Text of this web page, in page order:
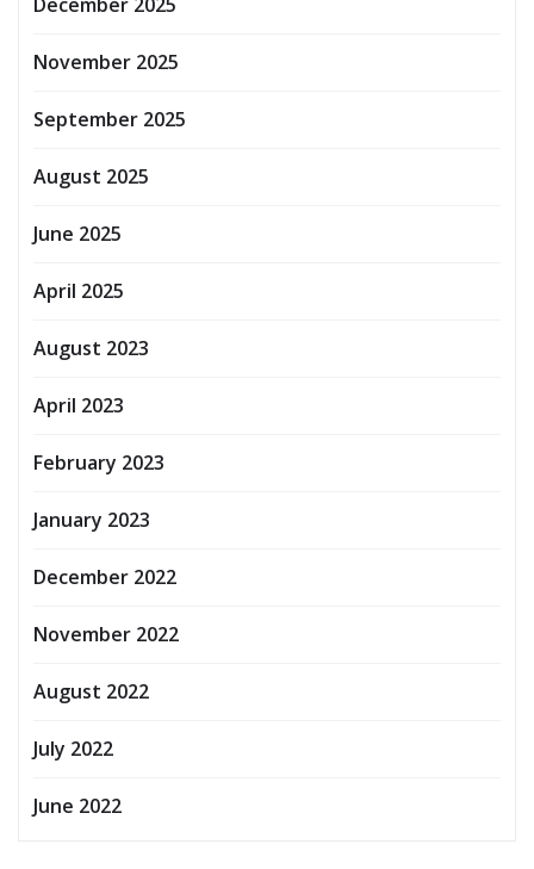
December 2025
November 2025
September 2025
August 2025
June 2025
April 2025
August 2023
April 2023
February 2023
January 2023
December 2022
November 2022
August 2022
July 2022
June 2022